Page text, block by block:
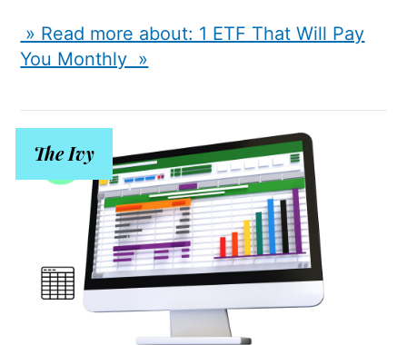
» Read more about: 1 ETF That Will Pay
You Monthly »
The Ivy